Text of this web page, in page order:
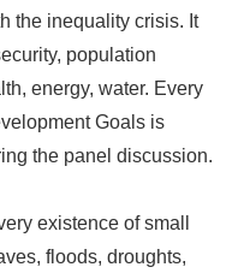
the inequality crisis. It
population
energy, water. Every
Goals is
the panel discussion.
existence of small
floods, droughts,